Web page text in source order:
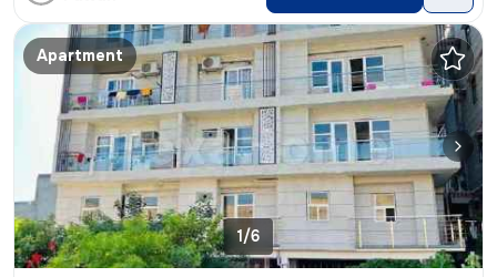
Apartment
1/6